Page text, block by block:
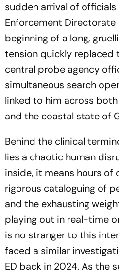
sudden arrival of
Enforcement Directorate
beginning of a long,
tension quickly replaced
central probe agency
simultaneous search
linked to him across
and the coastal state of
Behind the clinical
lies a chaotic human
inside, it means hours of
rigorous cataloguing of
and the exhausting
playing out in real-time
is no stranger to this
faced a similar
ED back in 2024. As the